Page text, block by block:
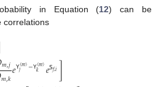
in Equation (12) can be
correlations
𝑚,𝑗
𝑚,𝑘𝑒𝖸(𝑚)
𝑗 −𝖸(𝑚)
𝑘 𝑒𝖲𝑓,𝑖]